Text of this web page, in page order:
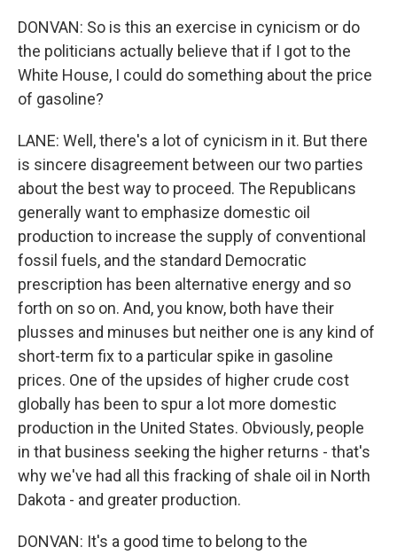
DONVAN: So is this an exercise in cynicism or do
the politicians actually believe that if I got to the
White House, I could do something about the price
of gasoline?
LANE: Well, there's a lot of cynicism in it. But there
is sincere disagreement between our two parties
about the best way to proceed. The Republicans
generally want to emphasize domestic oil
production to increase the supply of conventional
fossil fuels, and the standard Democratic
prescription has been alternative energy and so
forth on so on. And, you know, both have their
plusses and minuses but neither one is any kind of
short-term fix to a particular spike in gasoline
prices. One of the upsides of higher crude cost
globally has been to spur a lot more domestic
production in the United States. Obviously, people
in that business seeking the higher returns - that's
why we've had all this fracking of shale oil in North
Dakota - and greater production.
DONVAN: It's a good time to belong to the